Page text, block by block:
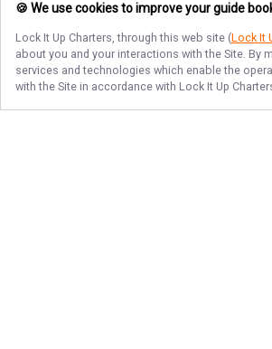
🍪 We use cookies to improve your guide
Lock It Up Charters, through this web site (Lock It
about you and your interactions with the Site. By
services and technologies which enable the
with the Site in accordance with Lock It Up